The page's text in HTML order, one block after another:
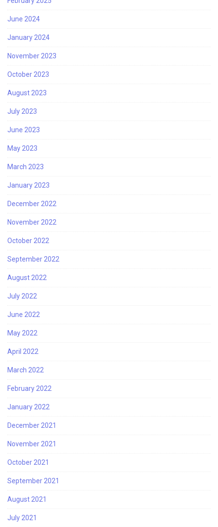
June 2024
January 2024
November 2023
October 2023
August 2023
July 2023
June 2023
May 2023
March 2023
January 2023
December 2022
November 2022
October 2022
September 2022
August 2022
July 2022
June 2022
May 2022
April 2022
March 2022
February 2022
January 2022
December 2021
November 2021
October 2021
September 2021
August 2021
July 2021